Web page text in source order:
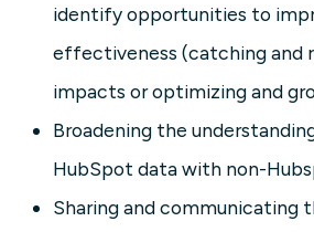
identify opportunities to
effectiveness (catching and
impacts or optimizing and
Broadening the
HubSpot data with non-
Sharing and communicating